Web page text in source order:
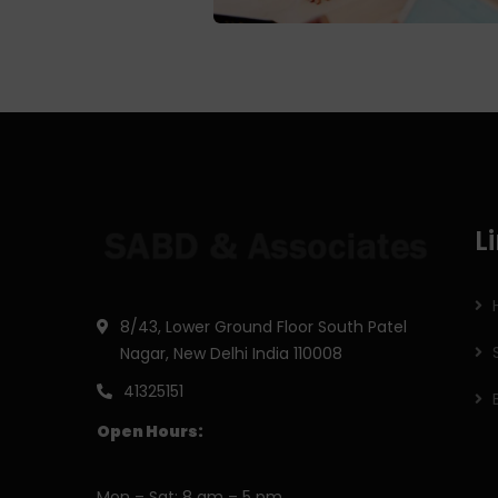
8/43, Lower Ground Floor South Patel
Nagar, New Delhi India 110008
41325151
Open Hours: